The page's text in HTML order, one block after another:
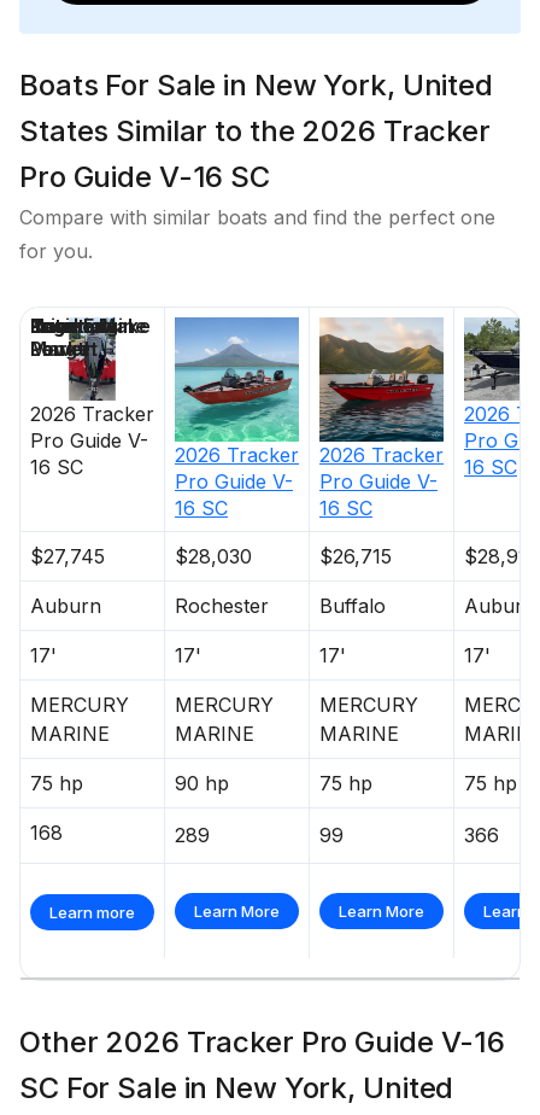
Expanding foam injected into hull cavities for
added hull stiffening, flotation & a quieter ride
Pressed-in hull strakes for enhanced performance
Reverse chine hull design for drier ride & better
Transom motor-mounting plate for increased
strength & durability
length support along the running surface
Pressure-treated floor & deck(s) w/limited lifetime
warranty
All compartment lids are flush-mount, carpeted &
all-aluminum for structural rigidity, tight fit & long-
term durability
800 GPH (3,028 LPH) bilge pump
Stowable navigation lights
Bow courtesy light
2 battery trays
Interstate® batteries: 1 cranking & 1 trolling
Console-mounted 12V outlet
Wiring system wrapped in abrasion-resistant
protective conduit
Trailer
w/GALVASHIELD® Impact corrosion & chip
protection for improved durability
Hubs designed for quick & easy hub lubrication
Space-saving swing-away tongue to reduce
storage length
Boats For Sale in New York, United
States Similar to the 2026 Tracker
Pro Guide V-16 SC
Compare with similar boats and find the perfect one
for you.
2026 Tracker
Pro Guide V-
16 SC
2026 Tracker
Pro Guide V-
16 SC
2026 Tracker
Pro Guide V-
16 SC
2026
Pro
16 SC
$27,745 $28,030 $26,715 $28,910
Auburn Rochester Buffalo Auburn
17' 17' 17' 17'
MERCURY
MARINE
MERCURY
MARINE
MERCURY
MARINE
75 hp 90 hp 75 hp 75 hp
168 289 99 366
Learn more Learn More Learn More Learn
Price
Location
Nominal
Length
Engine Make
Total Engine
Power
Days on
Market
Other 2026 Tracker Pro Guide V-16
SC For Sale in New York, United